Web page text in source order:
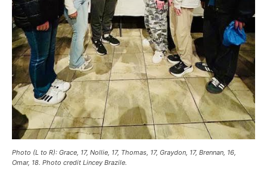
Photo (L to R): Grace, 17, Nollie, 17, Thomas, 17, Graydon, 17, Brennan, 16,
Omar, 18. Photo credit Lincey Brazile.